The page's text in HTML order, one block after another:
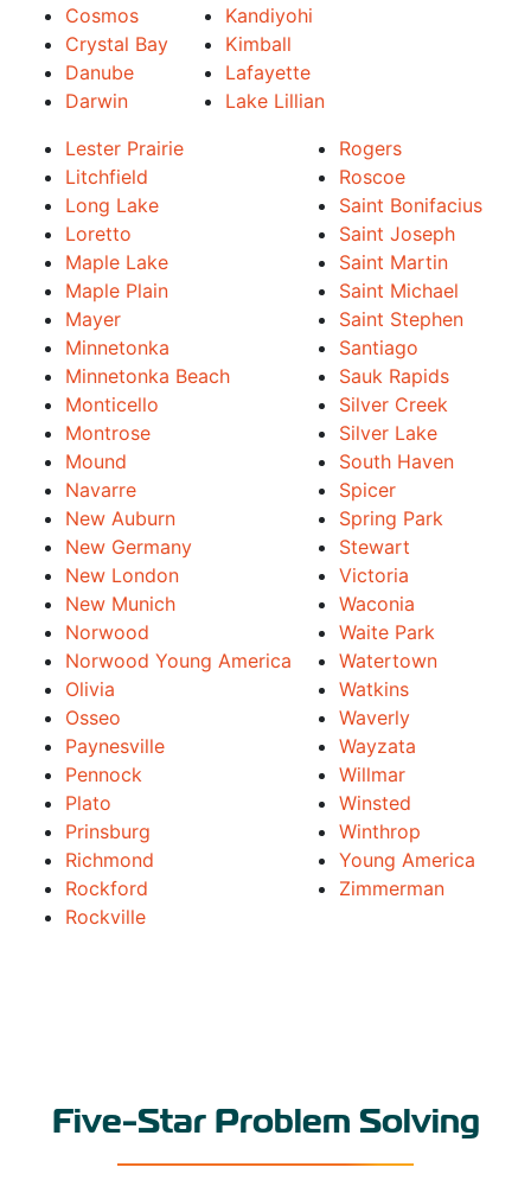
Cosmos
Crystal Bay
Danube
Darwin
Kandiyohi
Kimball
Lafayette
Lake Lillian
Lester Prairie
Litchfield
Long Lake
Loretto
Maple Lake
Maple Plain
Mayer
Minnetonka
Minnetonka Beach
Monticello
Montrose
Mound
Navarre
New Auburn
New Germany
New London
New Munich
Norwood
Norwood Young America
Olivia
Osseo
Paynesville
Pennock
Plato
Prinsburg
Richmond
Rockford
Rockville
Rogers
Roscoe
Saint Bonifacius
Saint Joseph
Saint Martin
Saint Michael
Saint Stephen
Santiago
Sauk Rapids
Silver Creek
Silver Lake
South Haven
Spicer
Spring Park
Stewart
Victoria
Waconia
Waite Park
Watertown
Watkins
Waverly
Wayzata
Willmar
Winsted
Winthrop
Young America
Zimmerman
Five-Star Problem Solving